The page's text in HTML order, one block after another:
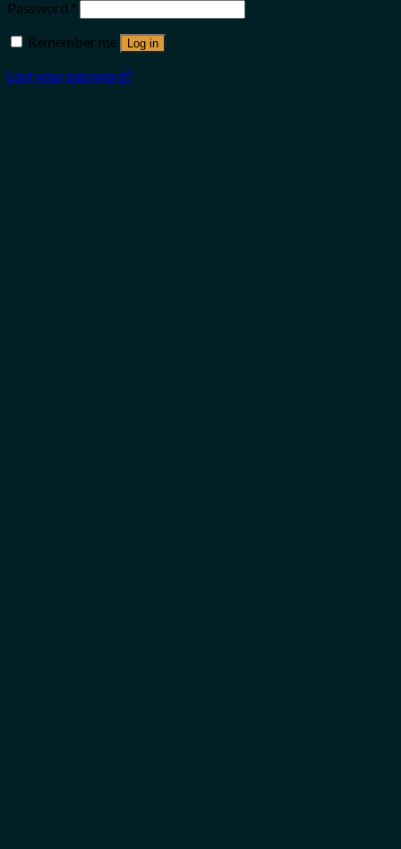
Password *
Remember me
Log in
Lost your password?